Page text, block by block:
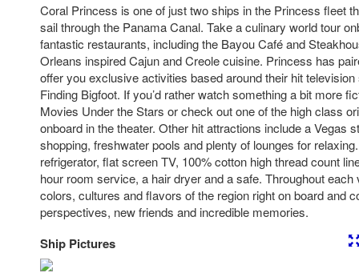
Coral Princess is one of just two ships in the Princess fleet
sail through the Panama Canal. Take a culinary world tour
fantastic restaurants, including the Bayou Café and
Orleans inspired Cajun and Creole cuisine. Princess has
offer you exclusive activities based around their hit
Finding Bigfoot. If you’d rather watch something a bit more
Movies Under the Stars or check out one of the high class
onboard in the theater. Other hit attractions include a Vegas
shopping, freshwater pools and plenty of lounges for
refrigerator, flat screen TV, 100% cotton high thread count
hour room service, a hair dryer and a safe. Throughout
colors, cultures and flavors of the region right on board and
perspectives, new friends and incredible memories.
Ship Pictures